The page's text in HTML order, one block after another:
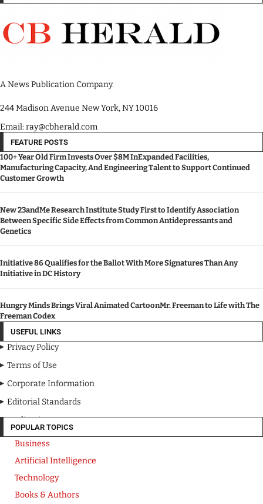
A News Publication Company.
244 Madison Avenue New York, NY 10016
Email: ray@cbherald.com
FEATURE POSTS
100+ Year Old Firm Invests Over $8M InExpanded Facilities,
Manufacturing Capacity, And Engineering Talent to Support Continued
Customer Growth
New 23andMe Research Institute Study First to Identify Association
Between Specific Side Effects from Common Antidepressants and
Genetics
Initiative 86 Qualifies for the Ballot With More Signatures Than Any
Initiative in DC History
Hungry Minds Brings Viral Animated CartoonMr. Freeman to Life with The
Freeman Codex
USEFUL LINKS
Privacy Policy
Terms of Use
Corporate Information
Editorial Standards
Media Kit
POPULAR TOPICS
Business
Artificial Intelligence
Technology
Books & Authors